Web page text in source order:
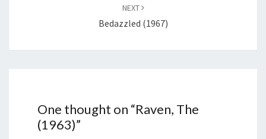
NEXT
Bedazzled (1967)
One thought on “Raven, The
(1963)”